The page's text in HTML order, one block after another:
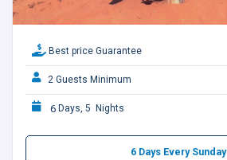
Best price Guarantee
2 Guests Minimum
6 Days, 5 Nights
6 Days Every Sunday